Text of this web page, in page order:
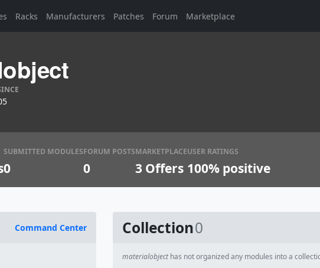
Racks Manufacturers Patches Forum Marketplace
SUBMITTED MODULES
0
FORUM POSTS
0
MARKETPLACE
3 Offers
USER RATINGS
100% positive
Command Center Collection0
materialobjecthas not organized any modules into a